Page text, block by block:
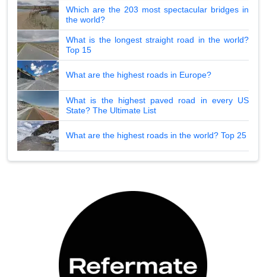
Which are the 203 most spectacular bridges in
the world?
What is the longest straight road in the world?
Top 15
What are the highest roads in Europe?
What is the highest paved road in every US
State? The Ultimate List
What are the highest roads in the world? Top 25